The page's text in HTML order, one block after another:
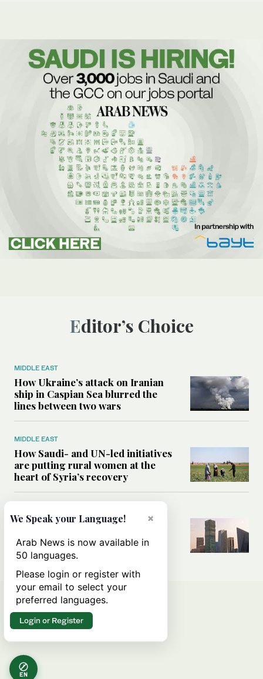
Editor’s Choice
MIDDLE EAST
How Ukraine’s attack on Iranian
ship in Caspian Sea blurred the
lines between two wars
MIDDLE EAST
How Saudi- and UN-led initiatives
are putting rural women at the
heart of Syria’s recovery
Could the Saudi-US cooperation
result in a nuclear Aramco?
EN
×
We Speak your Language!
Arab News is now available in
50 languages.
Please login or register with
your email to select your
preferred languages.
Login or Register